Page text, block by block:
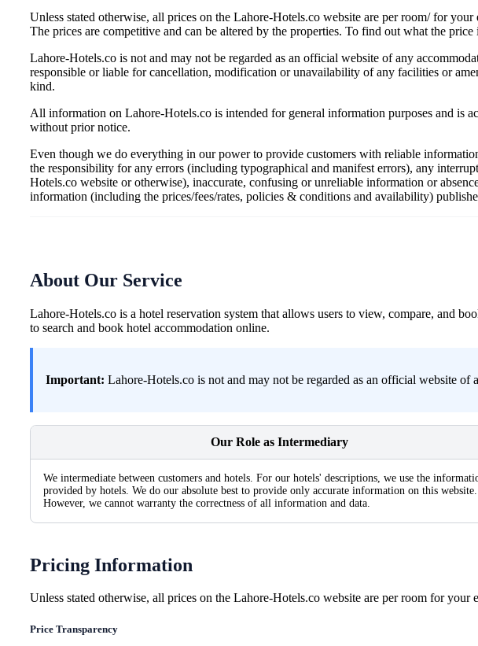
Unless stated otherwise, all prices on the Lahore-Hotels.co website are per room/ for
The prices are competitive and can be altered by the properties. To find out what the price
Lahore-Hotels.co is not and may not be regarded as an official website of any
responsible or liable for cancellation, modification or unavailability of any facilities or
kind.
All information on Lahore-Hotels.co is intended for general information purposes and is
without prior notice.
Even though we do everything in our power to provide customers with reliable
the responsibility for any errors (including typographical and manifest errors), any
Hotels.co website or otherwise), inaccurate, confusing or unreliable information or
information (including the prices/fees/rates, policies & conditions and availability)
About Our Service
Lahore-Hotels.co is a hotel reservation system that allows users to view, compare, and
to search and book hotel accommodation online.
Important: Lahore-Hotels.co is not and may not be regarded as an official website
Our Role as Intermediary
We intermediate between customers and hotels. For our hotels' descriptions, we use the
provided by hotels. We do our absolute best to provide only accurate information on this website.
However, we cannot warranty the correctness of all information and data.
Pricing Information
Unless stated otherwise, all prices on the Lahore-Hotels.co website are per room for
Price Transparency